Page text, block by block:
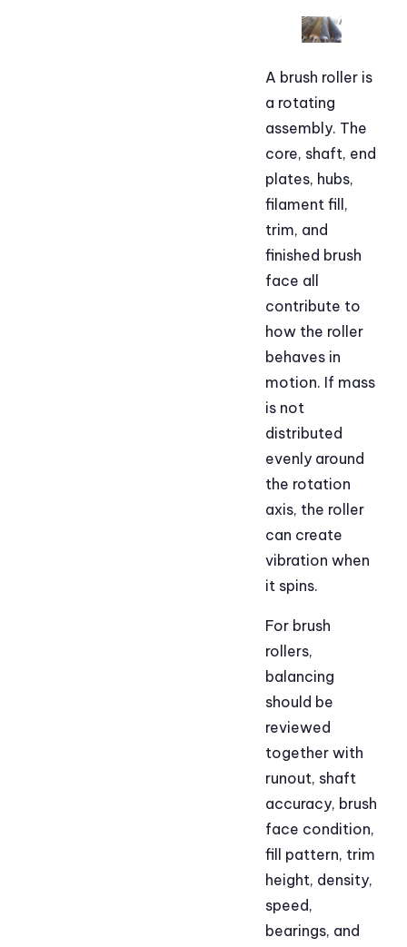
A brush roller is
a rotating
assembly. The
core, shaft, end
plates, hubs,
filament fill,
trim, and
finished brush
face all
contribute to
how the roller
behaves in
motion. If mass
is not
distributed
evenly around
the rotation
axis, the roller
can create
vibration when
it spins.
For brush
rollers,
balancing
should be
reviewed
together with
runout, shaft
accuracy, brush
face condition,
fill pattern, trim
height, density,
speed,
bearings, and